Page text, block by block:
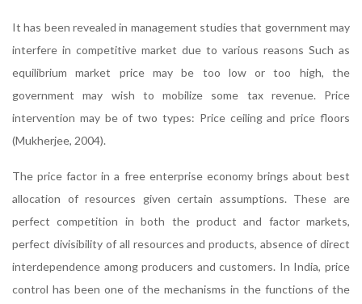
It has been revealed in management studies that government may
interfere in competitive market due to various reasons Such as
equilibrium market price may be too low or too high, the
government may wish to mobilize some tax revenue. Price
intervention may be of two types: Price ceiling and price floors
(Mukherjee, 2004).
The price factor in a free enterprise economy brings about best
allocation of resources given certain assumptions. These are
perfect competition in both the product and factor markets,
perfect divisibility of all resources and products, absence of direct
interdependence among producers and customers. In India, price
control has been one of the mechanisms in the functions of the